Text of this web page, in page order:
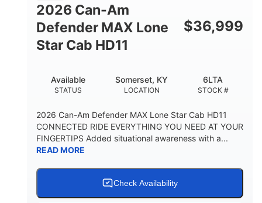
2026 Can-Am
Defender MAX Lone
Star Cab HD11
$36,999
STATUS
Available
LOCATION
Somerset, KY
STOCK #
6LTA
2026 Can-Am Defender MAX Lone Star Cab HD11
CONNECTED RIDE EVERYTHING YOU NEED AT YOUR
FINGERTIPS Added situational awareness with a...
READ MORE
Check Availability